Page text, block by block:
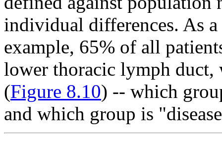
individual differences. As
example, 65% of all
lower thoracic lymph duct,
(Figure 8.10) -- which
and which group is